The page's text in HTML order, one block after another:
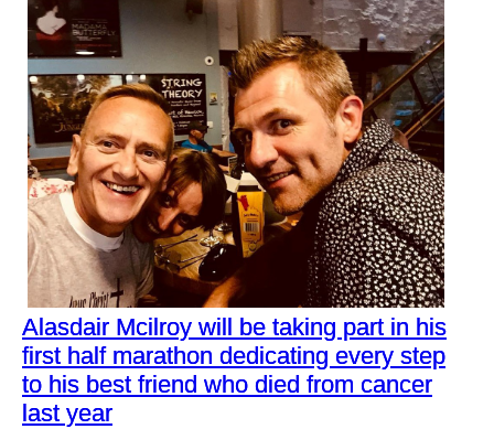
Alasdair Mcilroy will be taking part in his
first half marathon dedicating every step
to his best friend who died from cancer
last year